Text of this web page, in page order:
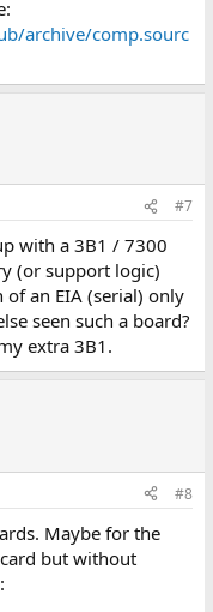
archive/comp.sourc
#7
with a 3B1 / 7300
(or support logic)
an EIA (serial) only
seen such a board?
extra 3B1.
#8
Maybe for the
but without